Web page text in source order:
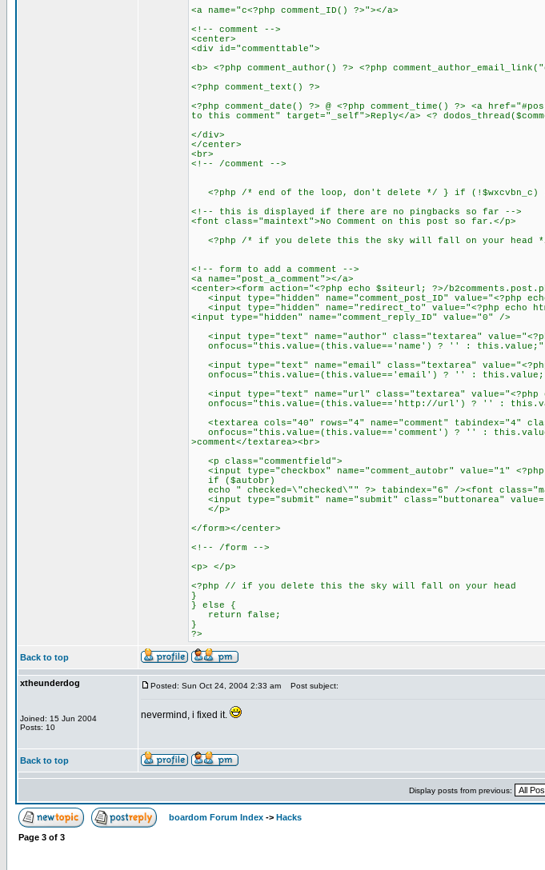
<a name="c<?php comment_ID() ?>"></a>
<!-- comment -->
<center>
<div id="commenttable">
<b> <?php comment_author() ?> <?php
<?php comment_text() ?>
<?php comment_date() ?> @ <?php comment_time() ?> <a
to this comment" target="_self">Reply</a> <?
</div>
</center>
<br>
<!-- /comment -->
<?php /* end of the loop, don't delete */ } if (!$wxcvbn_c)
<!-- this is displayed if there are no pingbacks so far -->
<font class="maintext">No Comment on this post so far.</p>
<?php /* if you delete this the sky will fall on your head
<!-- form to add a comment -->
<a name="post_a_comment"></a>
<center><form action="<?php echo $siteurl; ?>/
<input type="hidden" name="comment_post_ID" value="<?php
<input type="hidden" name="redirect_to" value="<?php echo
<input type="hidden" name="comment_reply_ID" value="0" />
<input type="text" name="author" class="textarea"
onfocus="this.value=(this.value=='name') ? '' :
<input type="text" name="email" class="textarea"
onfocus="this.value=(this.value=='email') ? '' :
<input type="text" name="url" class="textarea" value="<?php
onfocus="this.value=(this.value=='http://url') ? '' :
<textarea cols="40" rows="4" name="comment" tabindex="4"
onfocus="this.value=(this.value=='comment') ? '' :
>comment</textarea><br>
<p class="commentfield">
<input type="checkbox" name="comment_autobr" value="1" <?php
if ($autobr)
echo " checked=\"checked\"" ?> tabindex="6" /><font
<input type="submit" name="submit" class="buttonarea"
</p>
</form></center>
<!-- /form -->
<p> </p>
<?php // if you delete this the sky will fall on your head
}
} else {
return false;
}
?>
Back to top
xtheunderdog
Joined: 15 Jun 2004
Posts: 10
Posted: Sun Oct 24, 2004 2:33 am Post subject:
nevermind, i fixed it.
Back to top
Display posts from previous:
boardom Forum Index -> Hacks
Page 3 of 3